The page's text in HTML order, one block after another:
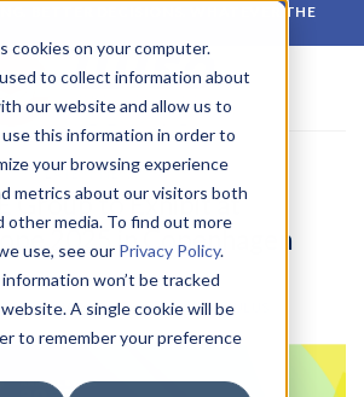
cookies on your computer.
to collect information about
our website and allow us to
this information in order to
your browsing experience
metrics about our visitors both
other media. To find out more
use, see our Privacy Policy.
won’t be tracked
A single cookie will be
to remember your preference
BETTER DECISIONS. WHATEVER THE
LATEST NEWS
Group to Exhibit at
2025 in Copenhagen
12 FEBRUARY 2025 BYCIRROCUMULUS